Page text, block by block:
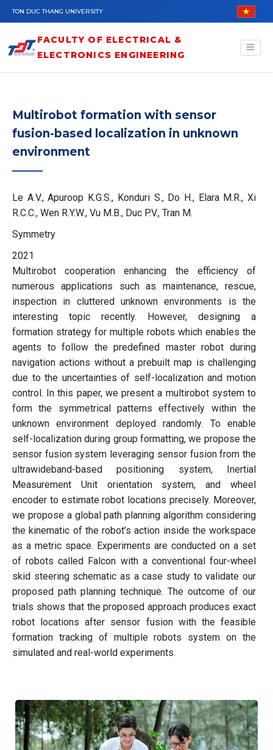
Skip to main content
TON DUC THANG UNIVERSITY
FACULTY OF ELECTRICAL &
ELECTRONICS ENGINEERING
Multirobot formation with sensor
fusion-based localization in unknown
environment
Le A.V., Apuroop K.G.S., Konduri S., Do H., Elara M.R., Xi
R.C.C., Wen R.Y.W., Vu M.B., Duc P.V., Tran M.
Symmetry
2021
Multirobot cooperation enhancing the efficiency of
numerous applications such as maintenance, rescue,
inspection in cluttered unknown environments is the
interesting topic recently. However, designing a
formation strategy for multiple robots which enables the
agents to follow the predefined master robot during
navigation actions without a prebuilt map is challenging
due to the uncertainties of self-localization and motion
control. In this paper, we present a multirobot system to
form the symmetrical patterns effectively within the
unknown environment deployed randomly. To enable
self-localization during group formatting, we propose the
sensor fusion system leveraging sensor fusion from the
ultrawideband-based positioning system, Inertial
Measurement Unit orientation system, and wheel
encoder to estimate robot locations precisely. Moreover,
we propose a global path planning algorithm considering
the kinematic of the robot’s action inside the workspace
as a metric space. Experiments are conducted on a set
of robots called Falcon with a conventional four-wheel
skid steering schematic as a case study to validate our
proposed path planning technique. The outcome of our
trials shows that the proposed approach produces exact
robot locations after sensor fusion with the feasible
formation tracking of multiple robots system on the
simulated and real-world experiments.